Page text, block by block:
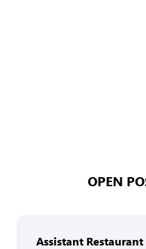
OPEN
Assistant